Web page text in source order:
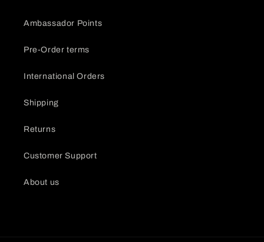
Ambassador Points
Pre-Order terms
International Orders
Shipping
Returns
Customer Support
About us